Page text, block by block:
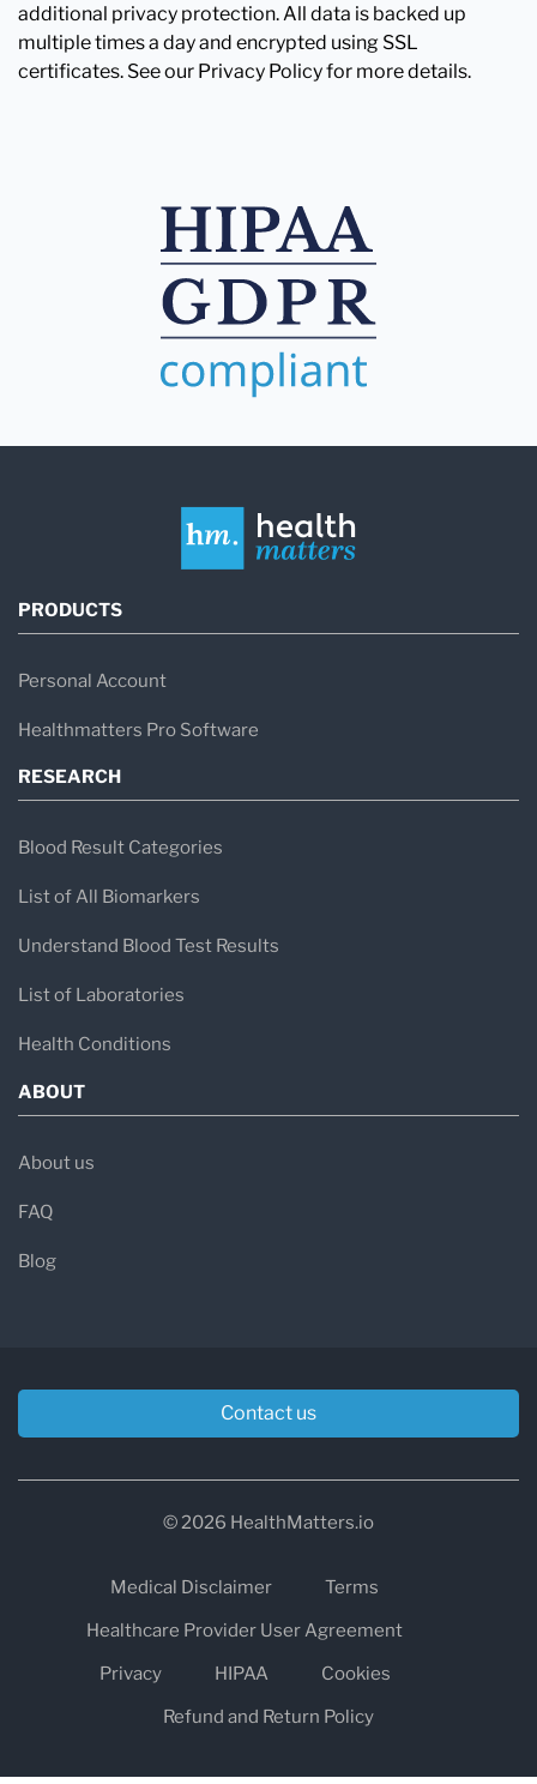
additional privacy protection. All data is backed up
multiple times a day and encrypted using SSL
certificates. See our Privacy Policy for more details.
PRODUCTS
Personal Account
Healthmatters Pro Software
RESEARCH
Blood Result Categories
List of All Biomarkers
Understand Blood Test Results
List of Laboratories
Health Conditions
ABOUT
About us
FAQ
Blog
Contact us
© 2026 HealthMatters.io
Medical Disclaimer
Terms
Healthcare Provider User Agreement
Privacy
HIPAA
Cookies
Refund and Return Policy